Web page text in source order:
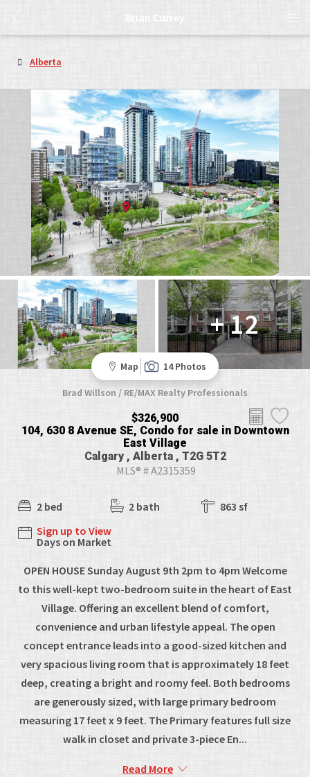
Brian Currey
Alberta
+ 12
Map 14 Photos
Brad Willson / RE/MAX Realty Professionals
$326,900
104, 630 8 Avenue SE, Condo for sale in Downtown
East Village
Calgary , Alberta , T2G 5T2
MLS® # A2315359
2 bed 2 bath
863 sf
Sign up to View
Days on Market
OPEN HOUSE Sunday August 9th 2pm to 4pm Welcome
to this well-kept two-bedroom suite in the heart of East
Village. Offering an excellent blend of comfort,
convenience and urban lifestyle appeal. The open
concept entrance leads into a good-sized kitchen and
very spacious living room that is approximately 18 feet
deep, creating a bright and roomy feel. Both bedrooms
are generously sized, with large primary bedroom
measuring 17 feet x 9 feet. The Primary features full size
walk in closet and private 3-piece En...
Read More